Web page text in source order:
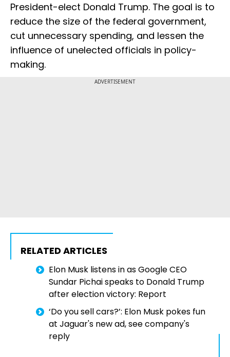
President-elect Donald Trump. The goal is to
reduce the size of the federal government,
cut unnecessary spending, and lessen the
influence of unelected officials in policy-
making.
ADVERTISEMENT
RELATED ARTICLES
Elon Musk listens in as Google CEO
Sundar Pichai speaks to Donald Trump
after election victory: Report
‘Do you sell cars?’: Elon Musk pokes fun
at Jaguar's new ad, see company's
reply